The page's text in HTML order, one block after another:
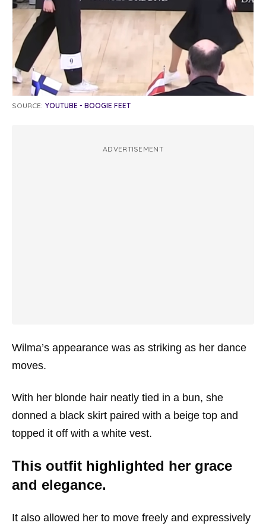
SOURCE: YOUTUBE - BOOGIE FEET
ADVERTISEMENT
Wilma’s appearance was as striking as her dance
moves.
With her blonde hair neatly tied in a bun, she
donned a black skirt paired with a beige top and
topped it off with a white vest.
This outfit highlighted her grace
and elegance.
It also allowed her to move freely and expressively